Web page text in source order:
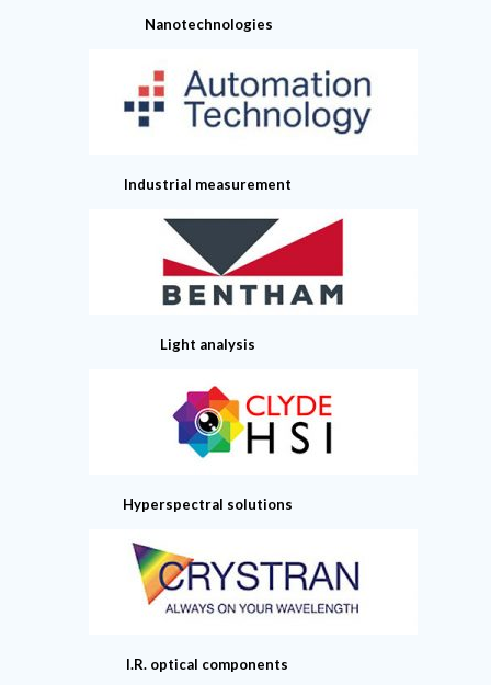
Nanotechnologies
Industrial measurement
Light analysis
Hyperspectral solutions
I.R. optical components